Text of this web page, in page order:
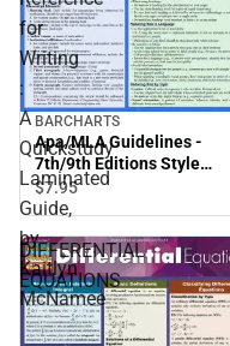
for
Writing
:
A
Quickstudy
Laminated
Guide,
by
Kaitlyn
McNamee
BARCHARTS
Apa/MLA Guidelines -
7th/9th Editions Style
Reference for Writing : A
Quickstudy Laminated
McNamee
$7.95
DIFFERENTIAL
EQUATIONS